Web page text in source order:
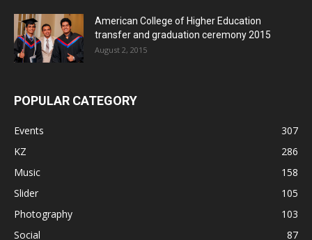
American College of Higher Education
transfer and graduation ceremony 2015
August 2, 2015
POPULAR CATEGORY
Events
307
KZ
286
Music
158
Slider
105
Photography
103
Social
87